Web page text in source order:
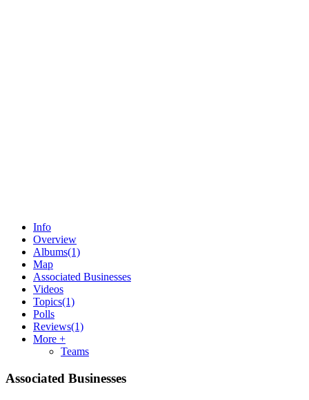
Info
Overview
Albums(1)
Map
Associated Businesses
Videos
Topics(1)
Polls
Reviews(1)
More +
Teams
Associated Businesses